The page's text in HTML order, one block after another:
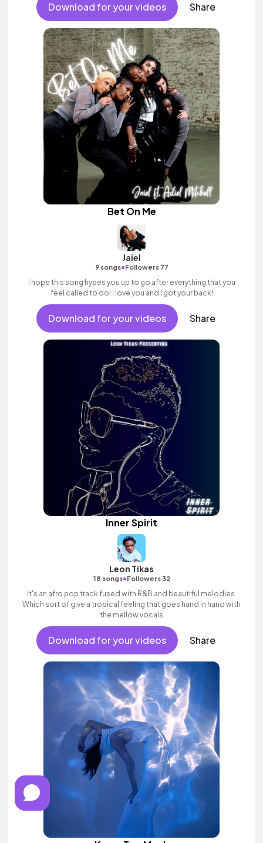
Download for your videos Share
Bet On Me
Jaiel
9 songs•Followers 77
I hope this song hypes you up to go after everything that you
feel called to do! I love you and I got your back!
Download for your videos Share
Inner Spirit
Leon Tikas
18 songs•Followers 32
It's an afro pop track fused with R&B and beautiful melodies.
Which sort of give a tropical feeling that goes hand in hand with
the mellow vocals
Download for your videos Share